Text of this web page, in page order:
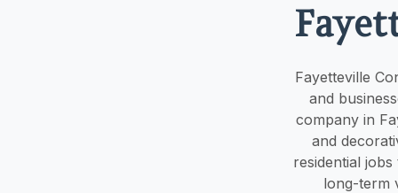
Fayetteville
and
company in
and
residential
long-term